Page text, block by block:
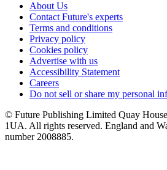
About Us
Contact Future's experts
Terms and conditions
Privacy policy
Cookies policy
Advertise with us
Accessibility Statement
Careers
Do not sell or share my personal
© Future Publishing Limited Quay
1UA. All rights reserved. England and
number 2008885.